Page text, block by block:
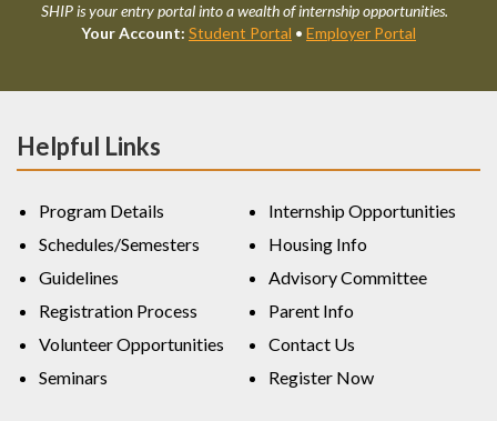
SHIP is your entry portal into a wealth of internship opportunities.
Your Account: Student Portal • Employer Portal
Helpful Links
Program Details
Schedules/Semesters
Guidelines
Registration Process
Volunteer Opportunities
Seminars
Internship Opportunities
Housing Info
Advisory Committee
Parent Info
Contact Us
Register Now